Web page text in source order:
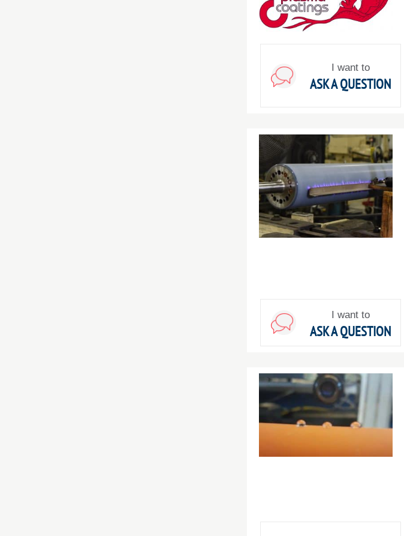
I want to
ASK A QUESTION
I want to
ASK A QUESTION